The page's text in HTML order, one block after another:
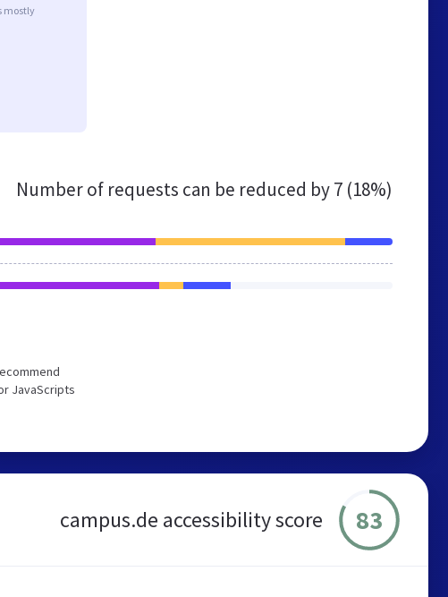
mostly
Number of requests can be reduced by7 (18%)
JavaScripts
campus.de accessibility score 83